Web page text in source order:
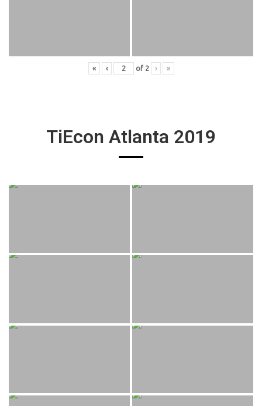
« ‹ of 2 › »
TiEcon Atlanta 2019